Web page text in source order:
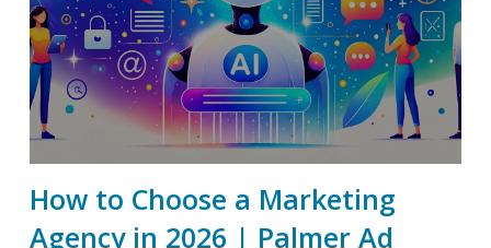
How to Choose a Marketing
Agency in 2026 | Palmer Ad